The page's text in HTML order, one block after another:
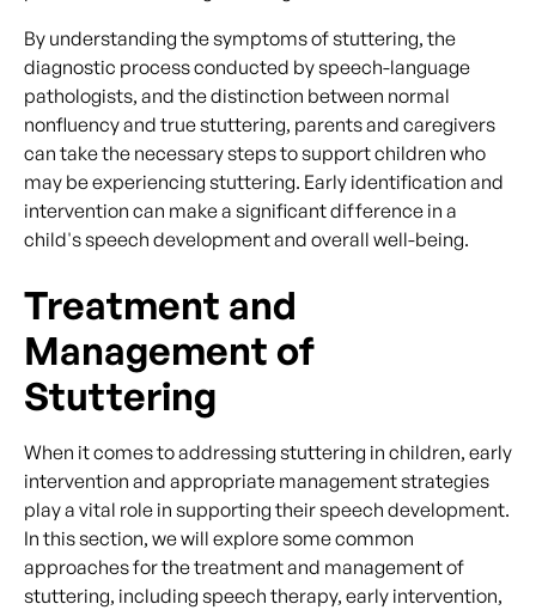
By understanding the symptoms of stuttering, the
diagnostic process conducted by speech-language
pathologists, and the distinction between normal
nonfluency and true stuttering, parents and caregivers
can take the necessary steps to support children who
may be experiencing stuttering. Early identification and
intervention can make a significant difference in a
child's speech development and overall well-being.
Treatment and
Management of
Stuttering
When it comes to addressing stuttering in children, early
intervention and appropriate management strategies
play a vital role in supporting their speech development.
In this section, we will explore some common
approaches for the treatment and management of
stuttering, including speech therapy, early intervention,